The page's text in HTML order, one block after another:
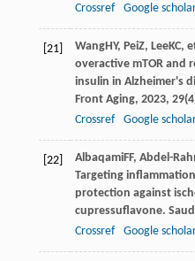
Crossref
Google
[21] WangHY, PeiZ, LeeKC,
overactive mTOR and
insulin in Alzheimer's
Front Aging, 2023, 29
Crossref
Google
[22] AlbaqamiFF, Abdel-
Targeting
protection against
cupressuflavone.
Crossref
Google